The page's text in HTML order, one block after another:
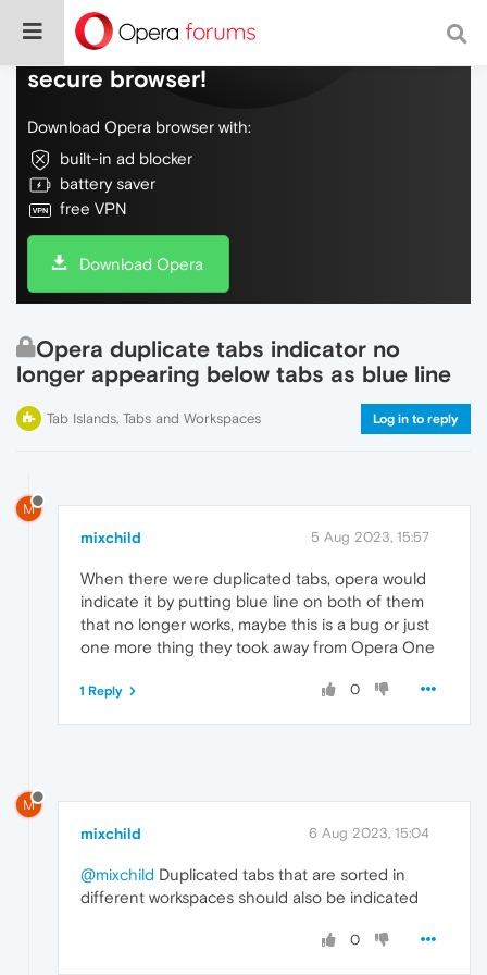
Do more on the web, with a fast and
secure browser!
Download Opera browser with:
built-in ad blocker
battery saver
free VPN
Download Opera
Opera duplicate tabs indicator no
longer appearing below tabs as blue line
Tab Islands, Tabs and Workspaces Log in to reply
M
mixchild 5 Aug 2023, 15:57
When there were duplicated tabs, opera would
indicate it by putting blue line on both of them
that no longer works, maybe this is a bug or just
one more thing they took away from Opera One
0
1 Reply
M
mixchild 6 Aug 2023, 15:04
@mixchild Duplicated tabs that are sorted in
different workspaces should also be indicated
0